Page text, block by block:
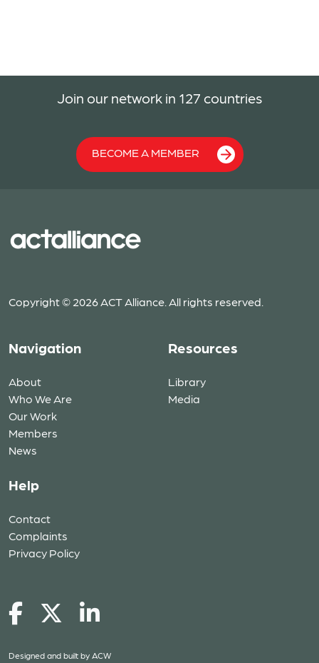
Join our network in 127 countries
BECOME A MEMBER
Copyright © 2026 ACT Alliance. All rights reserved.
Navigation
About
Who We Are
Our Work
Members
News
Resources
Library
Media
Help
Contact
Complaints
Privacy Policy
Designed and built by ACW